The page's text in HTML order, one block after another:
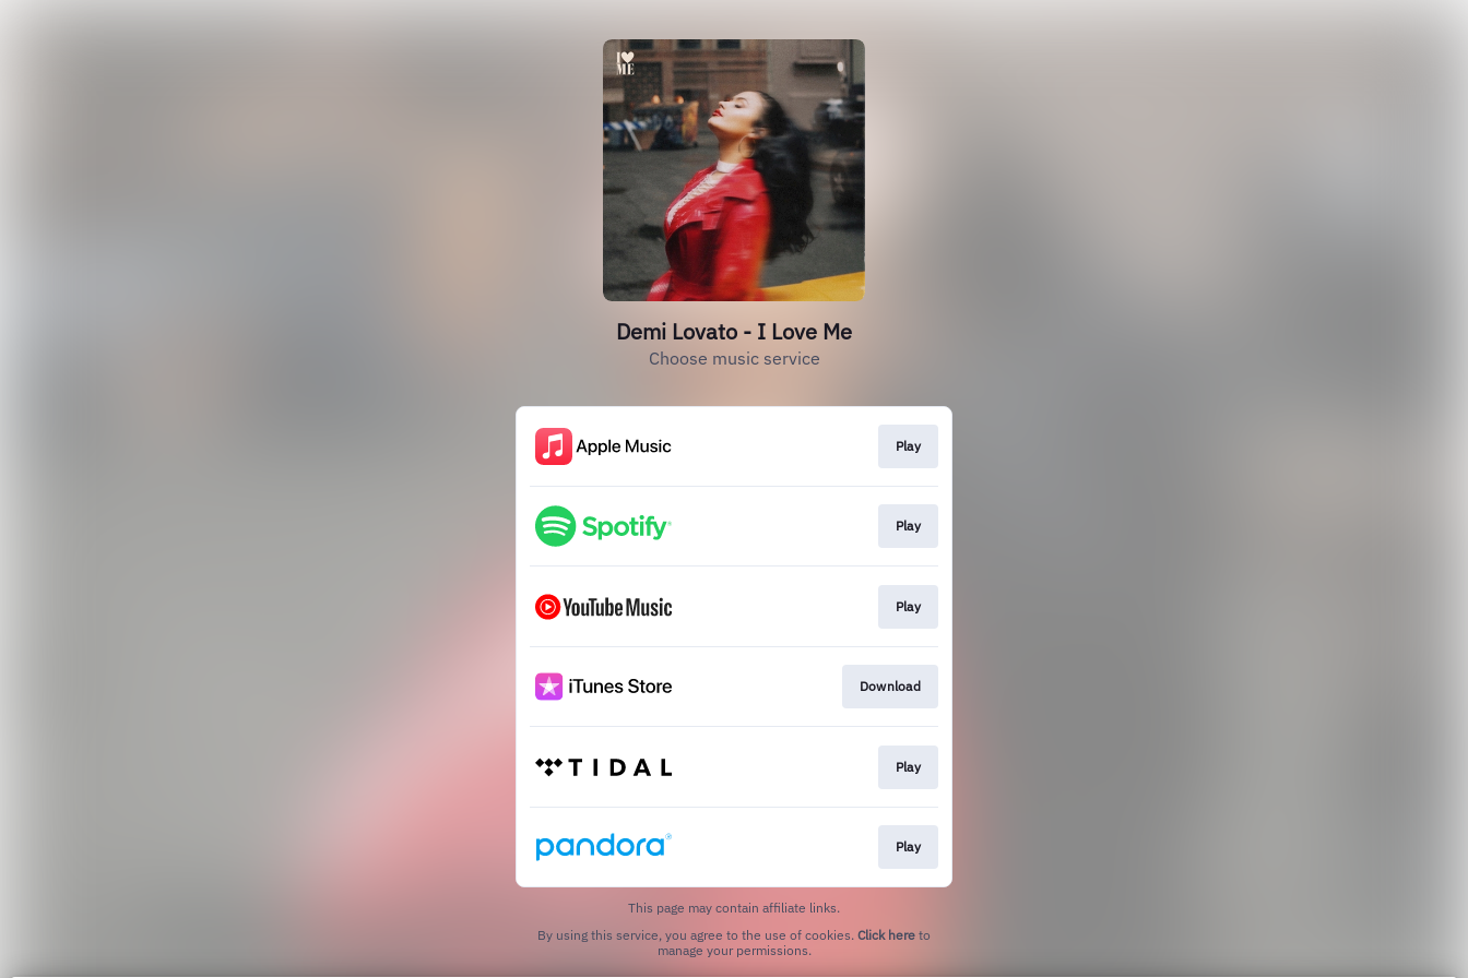
Demi Lovato - I Love Me
Choose music service
Play
Play
Play
Download
Play
Play
This page may contain affiliate links.
By using this service, you agree to the use of cookies. Click here to
manage your permissions.